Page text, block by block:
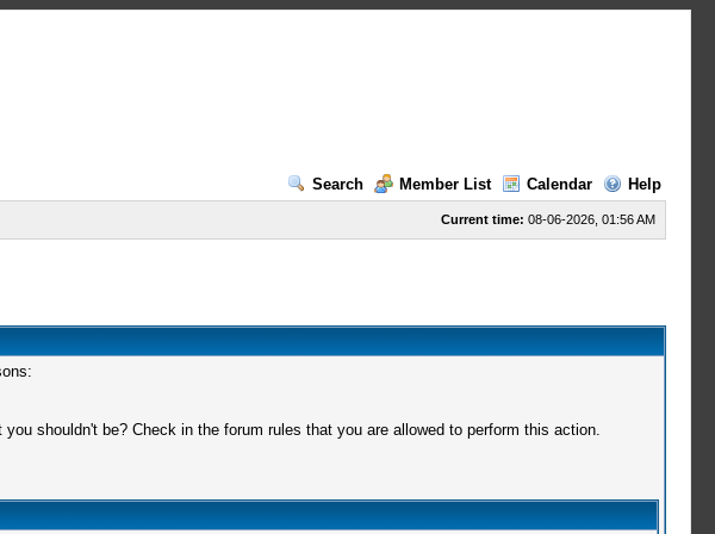
Search
Member List Calendar Help
Current time: 08-06-2026, 01:56 AM
shouldn't be? Check in the forum rules that you are allowed to perform this action.